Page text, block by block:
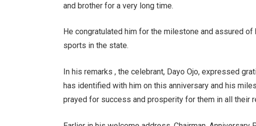
and brother for a very long time.
He congratulated him for the milestone and assured
sports in the state.
In his remarks , the celebrant, Dayo Ojo, expressed
has identified with him on this anniversary and his
prayed for success and prosperity for them in all their